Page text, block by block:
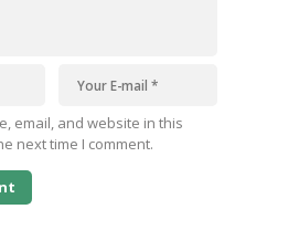
email, and website in this
next time I comment.